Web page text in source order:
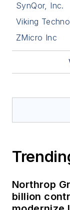
SynQor, Inc.
Viking
ZMicro Inc
Northrop
billion